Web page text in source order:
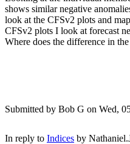
shows similar negative
look at the CFSv2 plots and
CFSv2 plots I look at forecast
Where does the difference in
Submitted by Bob G on Wed,
In reply to Indices by